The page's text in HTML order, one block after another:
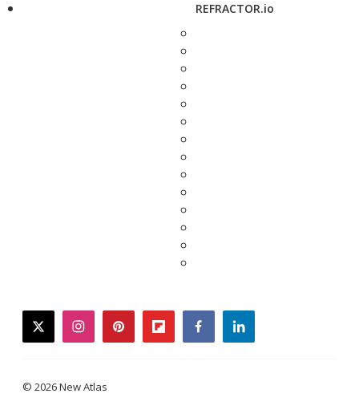
REFRACTOR.io
twitterinstagrampinterestflipboardfacebooklinkedin
© 2026 New Atlas